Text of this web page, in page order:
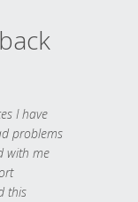
I have
problems
with me
this